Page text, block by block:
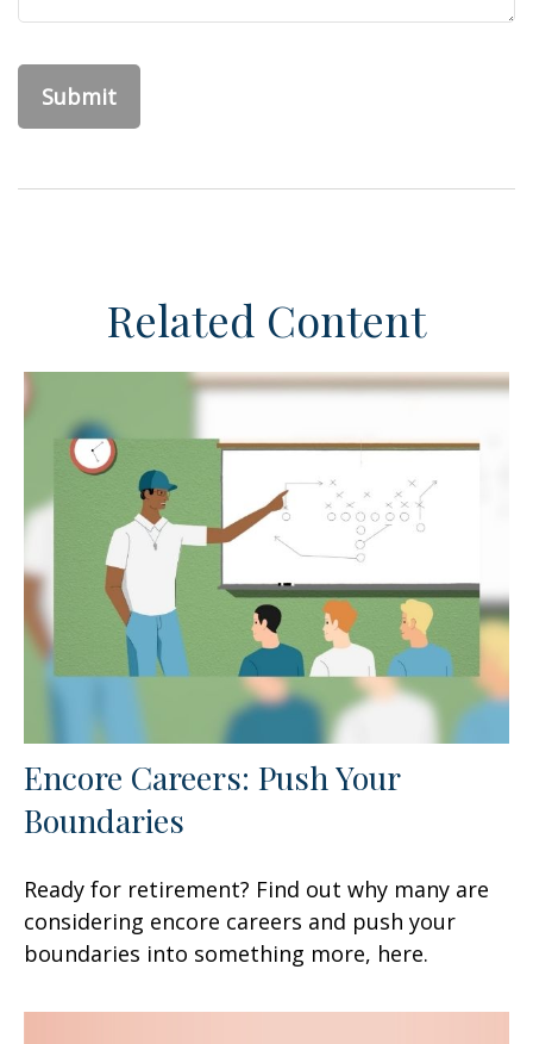
Related Content
Encore Careers: Push Your
Boundaries
Ready for retirement? Find out why many are
considering encore careers and push your
boundaries into something more, here.